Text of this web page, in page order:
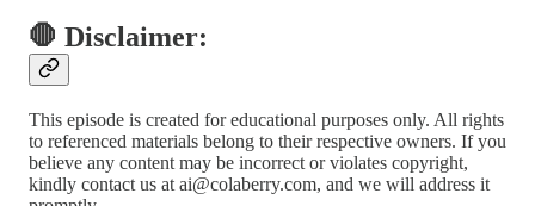
🛑 Disclaimer:
This episode is created for educational purposes only. All rights
to referenced materials belong to their respective owners. If you
believe any content may be incorrect or violates copyright,
kindly contact us at ai@colaberry.com, and we will address it